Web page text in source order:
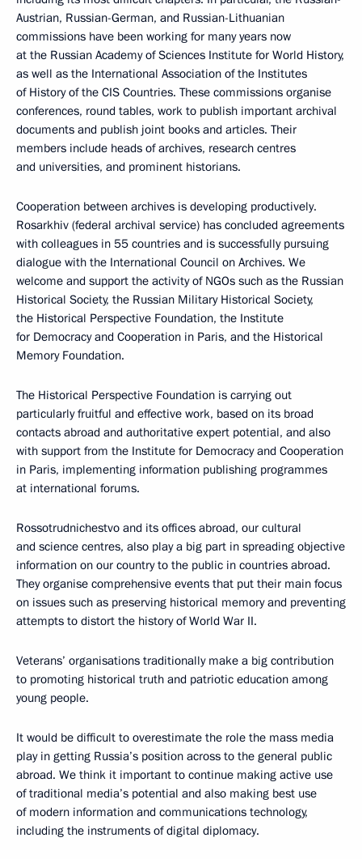
Austrian, Russian-German, and Russian-Lithuanian
commissions have been working for many years now
at the Russian Academy of Sciences Institute for World History,
as well as the International Association of the Institutes
of History of the CIS Countries. These commissions organise
conferences, round tables, work to publish important archival
documents and publish joint books and articles. Their
members include heads of archives, research centres
and universities, and prominent historians.
Cooperation between archives is developing productively.
Rosarkhiv (federal archival service) has concluded agreements
with colleagues in 55 countries and is successfully pursuing
dialogue with the International Council on Archives. We
welcome and support the activity of NGOs such as the Russian
Historical Society, the Russian Military Historical Society,
the Historical Perspective Foundation, the Institute
for Democracy and Cooperation in Paris, and the Historical
Memory Foundation.
The Historical Perspective Foundation is carrying out
particularly fruitful and effective work, based on its broad
contacts abroad and authoritative expert potential, and also
with support from the Institute for Democracy and Cooperation
in Paris, implementing information publishing programmes
at international forums.
Rossotrudnichestvo and its offices abroad, our cultural
and science centres, also play a big part in spreading objective
information on our country to the public in countries abroad.
They organise comprehensive events that put their main focus
on issues such as preserving historical memory and preventing
attempts to distort the history of World War II.
Veterans’ organisations traditionally make a big contribution
to promoting historical truth and patriotic education among
young people.
It would be difficult to overestimate the role the mass media
play in getting Russia’s position across to the general public
abroad. We think it important to continue making active use
of traditional media’s potential and also making best use
of modern information and communications technology,
including the instruments of digital diplomacy.